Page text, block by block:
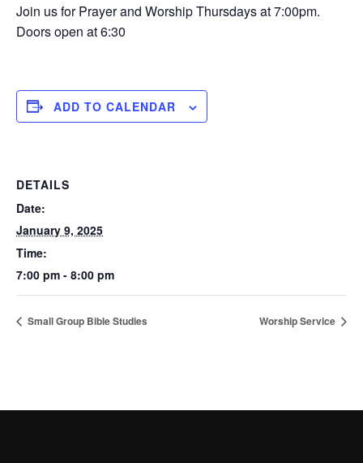
Join us for Prayer and Worship Thursdays at 7:00pm.
Doors open at 6:30
ADD TO CALENDAR
DETAILS
Date:
January 9, 2025
Time:
7:00 pm - 8:00 pm
Small Group Bible Studies Worship Service